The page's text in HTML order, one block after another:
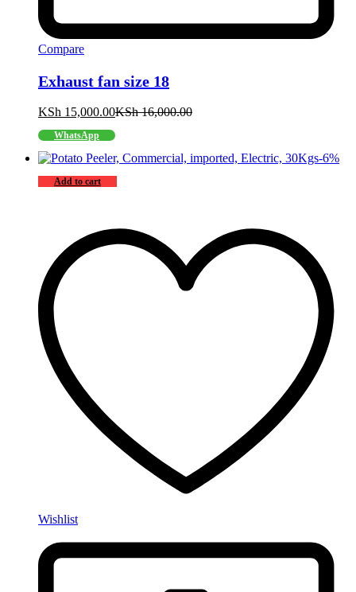
Compare
Exhaust fan size 18
KSh 15,000.00KSh16,000.00
WhatsApp
-6%
Add to cart
Wishlist